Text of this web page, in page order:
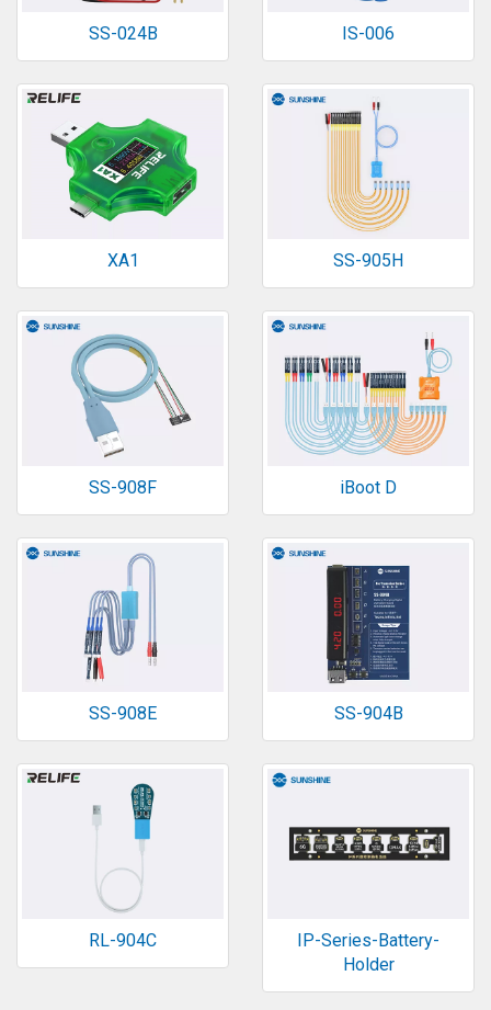
SS-024B IS-006
XA1 SS-905H
SS-908F iBoot D
SS-908E SS-904B
RL-904C
IP-Series-Battery-
Holder